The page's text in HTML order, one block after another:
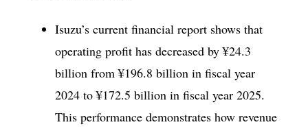
Isuzu’s current financial report shows that
operating profit has decreased by ¥24.3
billion from ¥196.8 billion in fiscal year
2024 to ¥172.5 billion in fiscal year 2025.
This performance demonstrates how revenue